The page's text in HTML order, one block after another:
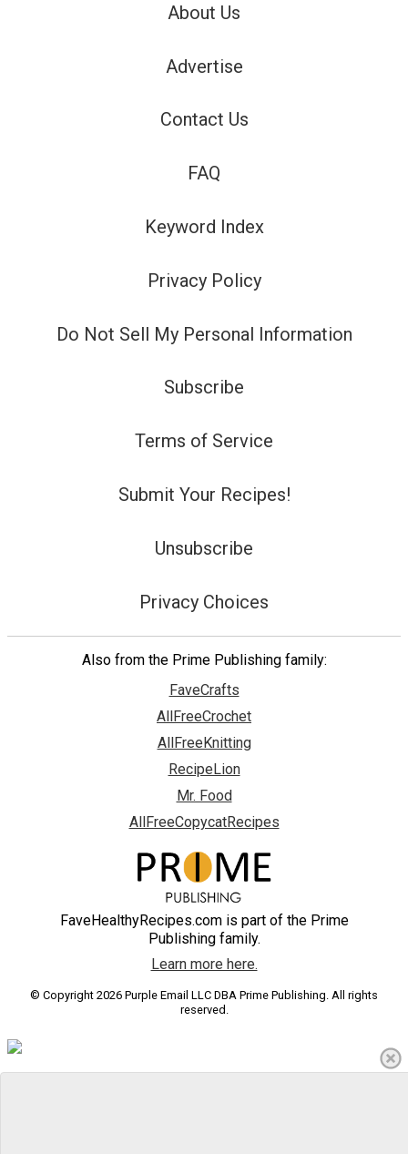
About Us
Advertise
Contact Us
FAQ
Keyword Index
Privacy Policy
Do Not Sell My Personal Information
Subscribe
Terms of Service
Submit Your Recipes!
Unsubscribe
Privacy Choices
Also from the Prime Publishing family:
FaveCrafts
AllFreeCrochet
AllFreeKnitting
RecipeLion
Mr. Food
AllFreeCopycatRecipes
FaveHealthyRecipes.com is part of the Prime
Publishing family.
Learn more here.
© Copyright 2026 Purple Email LLC DBA Prime Publishing. All rights
reserved.